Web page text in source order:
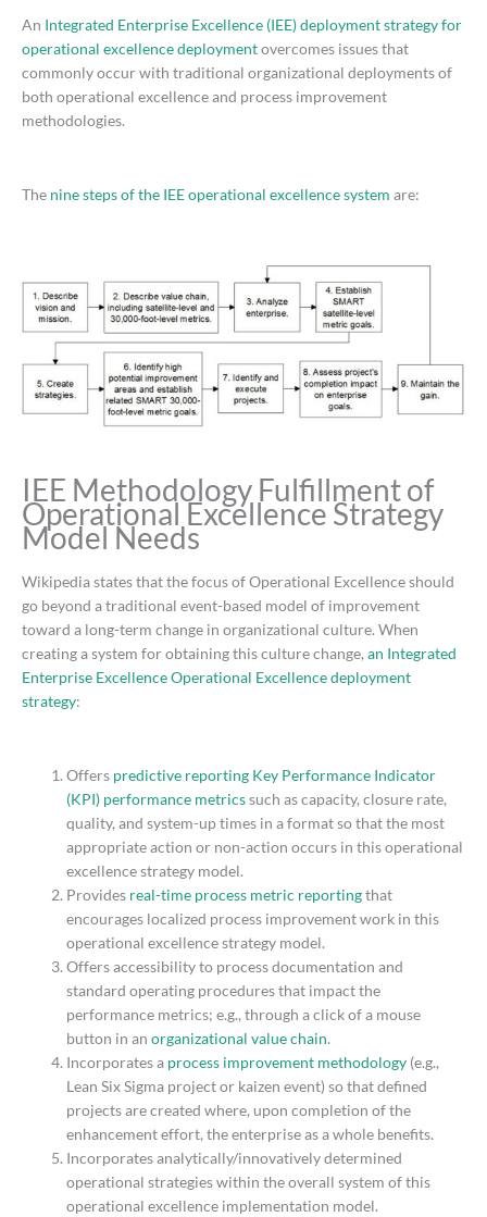
An Integrated Enterprise Excellence (IEE) deployment strategy for
operational excellence deploymentovercomes issues that
commonly occur with traditional organizational deployments of
both operational excellence and process improvement
methodologies.
The nine steps of the IEE operational excellence system are:
IEE Methodology Fulfillment of
Operational Excellence Strategy
Model Needs
Wikipedia states that the focus of Operational Excellence should
go beyond a traditional event-based model of improvement
toward a long-term change in organizational culture. When
creating a system for obtaining this culture change, an Integrated
Enterprise Excellence Operational Excellence deployment
strategy:
Offers predictive reporting Key Performance Indicator
(KPI) performance metricssuch as capacity, closure rate,
quality, and system-up times in a format so that the most
appropriate action or non-action occurs in this operational
excellence strategy model.
Provides real-time process metric reportingthat
encourages localized process improvement work in this
operational excellence strategy model.
Offers accessibility to process documentation and
standard operating procedures that impact the
performance metrics; e.g., through a click of a mouse
button in anorganizational value chain.
Incorporates a process improvement methodology (e.g.,
Lean Six Sigma project or kaizen event) so that defined
projects are created where, upon completion of the
enhancement effort, the enterprise as a whole benefits.
Incorporates analytically/innovatively determined
operational strategies within the overall system of this
operational excellence implementation model.